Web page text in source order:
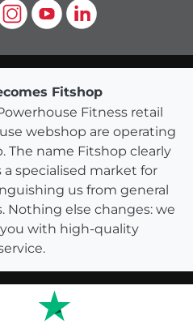
YouTubeLinkedIn
Fitshop
Fitness retail
webshop are operating
The name Fitshop clearly
a specialised market for
us from general
Nothing else changes: we
with high-quality